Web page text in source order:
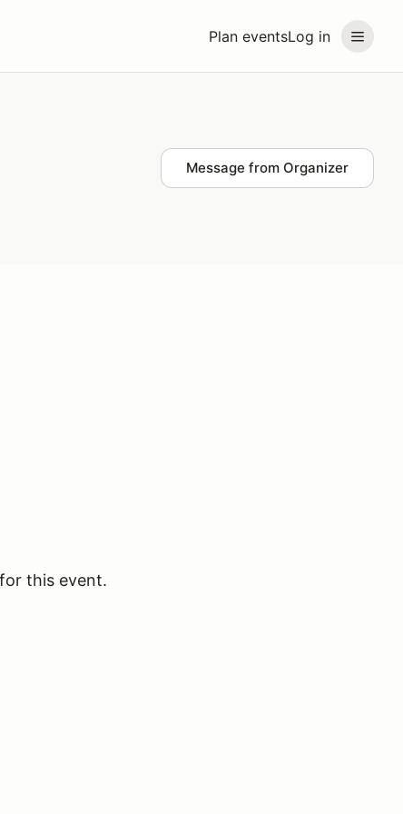
Plan eventsLog in
Message from Organizer
this event.